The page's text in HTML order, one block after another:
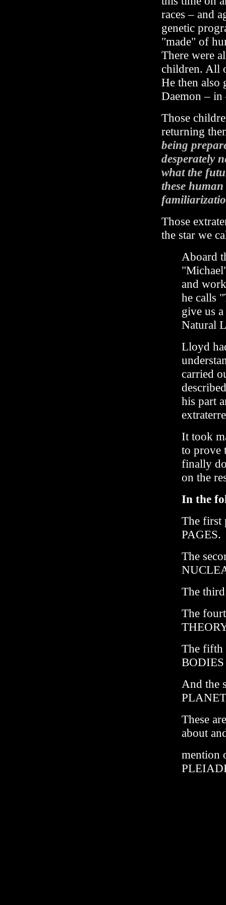
races – and
genetic
"made" of
There were
children. All
He then also
Daemon –
Those
returning
being
desperately
what the
these
Those
the star we
Aboard
and
he calls
give us
Natural
Lloyd
carried
his part
It took
to prove
finally
on the
In the
The first
PAGES.
The
The
The
The fifth
And the
These
about
mention